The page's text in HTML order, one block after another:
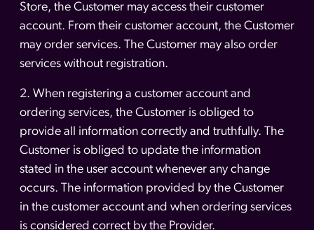
Store, the Customer may access their customer
account. From their customer account, the Customer
may order services. The Customer may also order
services without registration.
2. When registering a customer account and
ordering services, the Customer is obliged to
provide all information correctly and truthfully. The
Customer is obliged to update the information
stated in the user account whenever any change
occurs. The information provided by the Customer
in the customer account and when ordering services
is considered correct by the Provider.